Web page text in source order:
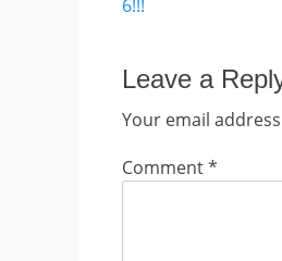
6!!!
Leave a
Your email
Comment*